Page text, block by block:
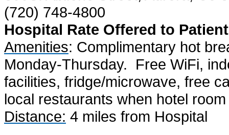
(720) 748-4800
Hospital Rate Offered to
Amenities: Complimentary hot
Monday-Thursday.
Free WiFi,
facilities, fridge/microwave, free
local restaurants when hotel
Distance: 4 miles from Hospital